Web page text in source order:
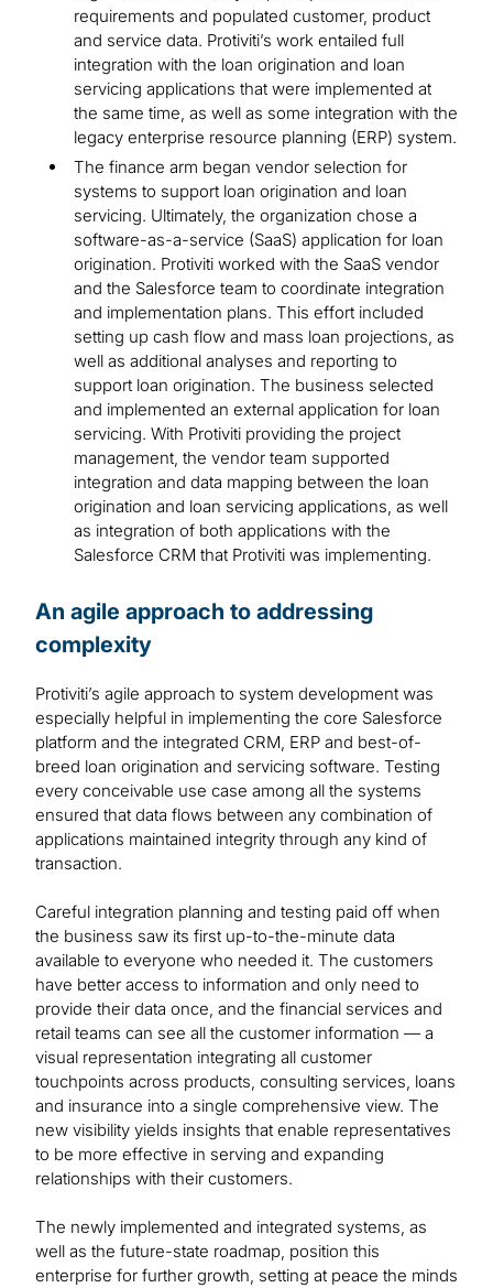
requirements and populated customer, product
and service data. Protiviti’s work entailed full
integration with the loan origination and loan
servicing applications that were implemented at
the same time, as well as some integration with the
legacy enterprise resource planning (ERP) system.
The finance arm began vendor selection for
systems to support loan origination and loan
servicing. Ultimately, the organization chose a
software-as-a-service (SaaS) application for loan
origination. Protiviti worked with the SaaS vendor
and the Salesforce team to coordinate integration
and implementation plans. This effort included
setting up cash flow and mass loan projections, as
well as additional analyses and reporting to
support loan origination. The business selected
and implemented an external application for loan
servicing. With Protiviti providing the project
management, the vendor team supported
integration and data mapping between the loan
origination and loan servicing applications, as well
as integration of both applications with the
Salesforce CRM that Protiviti was implementing.
An agile approach to addressing
complexity
Protiviti’s agile approach to system development was
especially helpful in implementing the core Salesforce
platform and the integrated CRM, ERP and best-of-
breed loan origination and servicing software. Testing
every conceivable use case among all the systems
ensured that data flows between any combination of
applications maintained integrity through any kind of
transaction.
Careful integration planning and testing paid off when
the business saw its first up-to-the-minute data
available to everyone who needed it. The customers
have better access to information and only need to
provide their data once, and the financial services and
retail teams can see all the customer information — a
visual representation integrating all customer
touchpoints across products, consulting services, loans
and insurance into a single comprehensive view. The
new visibility yields insights that enable representatives
to be more effective in serving and expanding
relationships with their customers.
The newly implemented and integrated systems, as
well as the future-state roadmap, position this
enterprise for further growth, setting at peace the minds